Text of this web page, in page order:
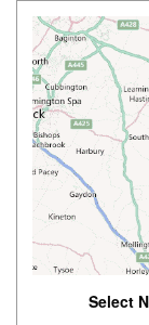
Select